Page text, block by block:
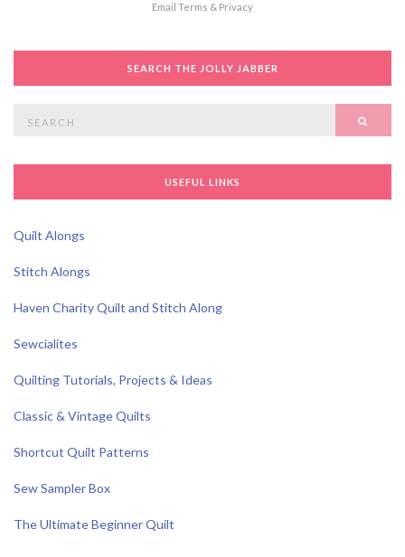
Email Terms & Privacy
SEARCH THE JOLLY JABBER
USEFUL LINKS
Quilt Alongs
Stitch Alongs
Haven Charity Quilt and Stitch Along
Sewcialites
Quilting Tutorials, Projects & Ideas
Classic & Vintage Quilts
Shortcut Quilt Patterns
Sew Sampler Box
The Ultimate Beginner Quilt